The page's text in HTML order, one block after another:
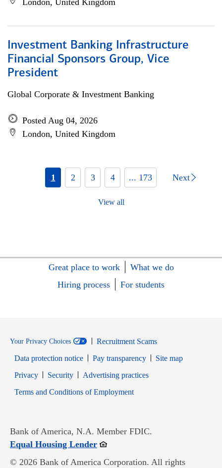
London, United Kingdom
Investment Banking Infrastructure
Financial Sponsors Group, Vice
President
Global Corporate & Investment Banking
Posted Aug 04, 2026
London, United Kingdom
1 2 3 4 ... 173 Next
View all
Great place to work
What we do
Hiring process
For students
Your Privacy Choices
Recruitment Scams
Data protection notice
Pay transparency
Site map
PrivacyOpens in new window
SecurityOpens in new window
Advertising practices
Terms and Conditions of EmploymentOpens in new window
Bank of America, N.A. Member FDIC.
Equal Housing LenderOpens in new window
© 2026 Bank of America Corporation. All rights